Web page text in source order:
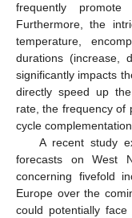
frequently
Furthermore, the
temperature,
durations (increase,
significantly impacts
directly speed up
rate, the frequency of
cycle
A recent study
forecasts on West
concerning fivefold
Europe over the
could potentially